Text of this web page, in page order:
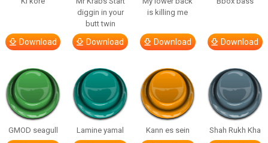
Download
diggin in your
butt twin
Download
is killing me
Download Download
GMOD seagull Lamine yamal Kann es sein Shah Rukh Kha